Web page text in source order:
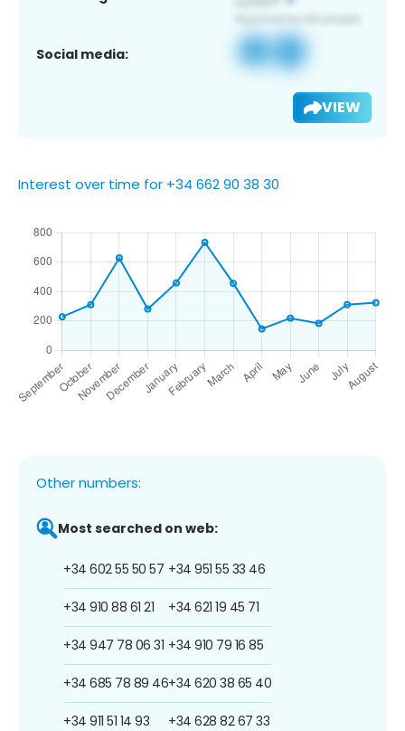
Social media:
VIEW
Interest over time for +34 662 90 38 30
Other numbers:
Most searched on web:
+34 602 55 50 57
+34 910 88 61 21
+34 947 78 06 31
+34 685 78 89 46
+34 911 51 14 93
+34 951 55 33 46
+34 621 19 45 71
+34 910 79 16 85
+34 620 38 65 40
+34 628 82 67 33